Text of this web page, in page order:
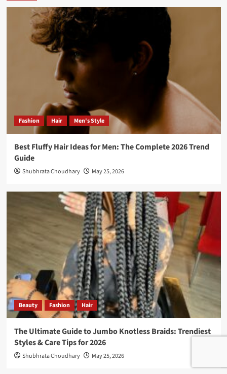
Fashion Hair Men's Style
Best Fluffy Hair Ideas for Men: The Complete 2026 Trend
Guide
Shubhrata Choudhary May 25, 2026
Beauty Fashion Hair
The Ultimate Guide to Jumbo Knotless Braids: Trendiest
Styles & Care Tips for 2026
Shubhrata Choudhary May 25, 2026